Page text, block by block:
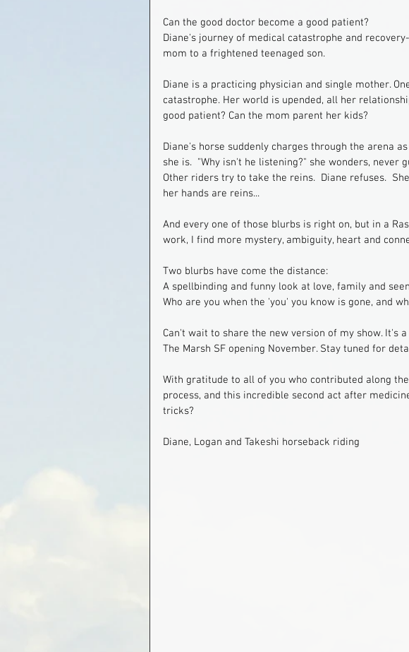
Can the good doctor become a good patient?
Diane's journey of medical catastrophe and
mom to a frightened teenaged son.
Diane is a practicing physician and single mother.
catastrophe. Her world is upended, all her
good patient? Can the mom parent her kids?
Diane's horse suddenly charges through the arena
she is.  "Why isn't he listening?" she wonders, never
Other riders try to take the reins.  Diane refuses.
her hands are reins...
And every one of those blurbs is right on, but in a
work, I find more mystery, ambiguity, heart and
Two blurbs have come the distance:
A spellbinding and funny look at love, family and
Who are you when the 'you' you know is gone, and
Can't wait to share the new version of my show. It's
The Marsh SF opening November. Stay tuned for
With gratitude to all of you who contributed along
process, and this incredible second act after
tricks?
Diane, Logan and Takeshi horseback riding